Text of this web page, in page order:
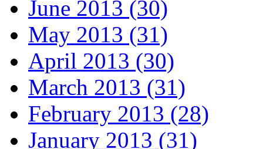
June 2013 (30)
May 2013 (31)
April 2013 (30)
March 2013 (31)
February 2013 (28)
January 2013 (31)